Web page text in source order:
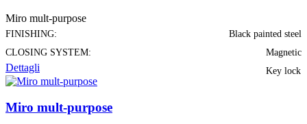
Miro mult-purpose
FINISHING:
Black painted steel
CLOSING SYSTEM:
Magnetic
Key lock
Dettagli
Miro mult-purpose